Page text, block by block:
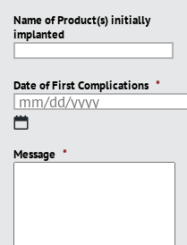
DD
slash
YYYY
Name of Product(s) initially
implanted
Date of First Complications *
MM
DD
Message *